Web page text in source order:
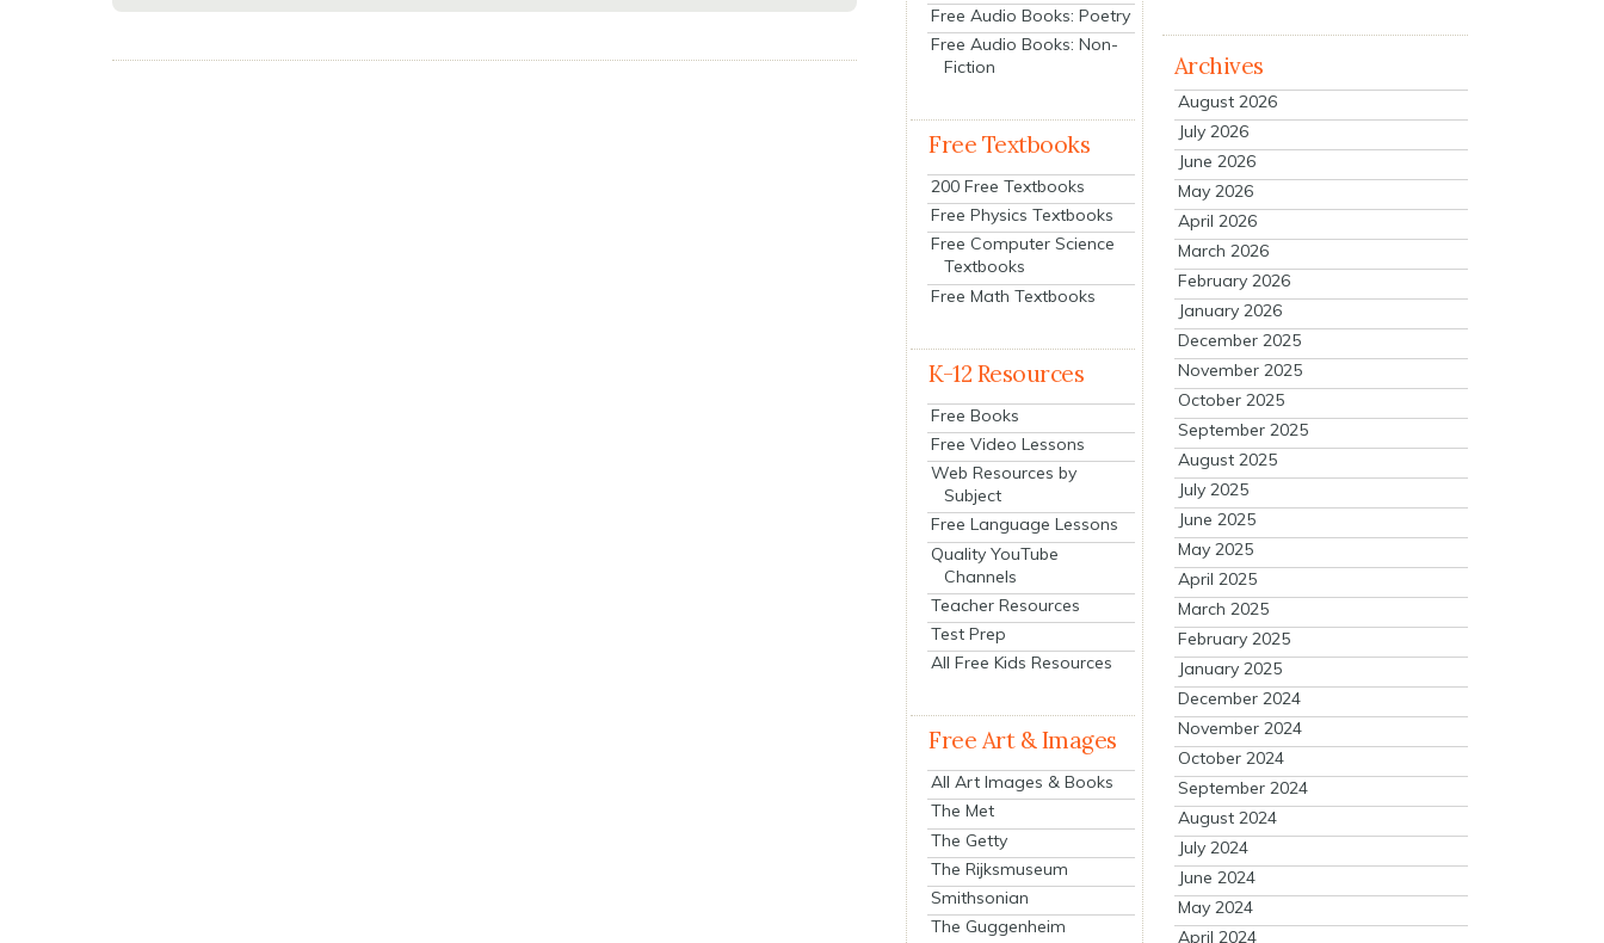
Free Audio Books: Poetry
Free Audio Books: Non-
Fiction
Free Textbooks
200 Free Textbooks
Free Physics Textbooks
Free Computer Science
Textbooks
Free Math Textbooks
K-12 Resources
Free Books
Free Video Lessons
Web Resources by
Subject
Free Language Lessons
Quality YouTube
Channels
Teacher Resources
Test Prep
All Free Kids Resources
Free Art & Images
All Art Images & Books
The Met
The Getty
The Rijksmuseum
Smithsonian
The Guggenheim
Archives
August 2026
July 2026
June 2026
May 2026
April 2026
March 2026
February 2026
January 2026
December 2025
November 2025
October 2025
September 2025
August 2025
July 2025
June 2025
May 2025
April 2025
March 2025
February 2025
January 2025
December 2024
November 2024
October 2024
September 2024
August 2024
July 2024
June 2024
May 2024
April 2024